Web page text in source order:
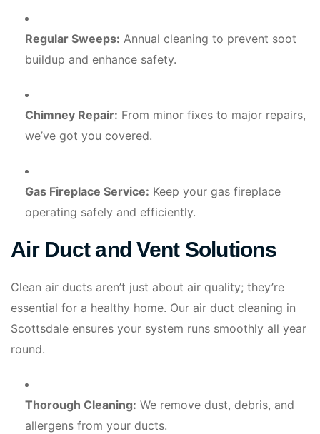
Regular Sweeps: Annual cleaning to prevent soot
buildup and enhance safety.
Chimney Repair: From minor fixes to major repairs,
we’ve got you covered.
Gas Fireplace Service: Keep your gas fireplace
operating safely and efficiently.
Air Duct and Vent Solutions
Clean air ducts aren’t just about air quality; they’re
essential for a healthy home. Our air duct cleaning in
Scottsdale ensures your system runs smoothly all year
round.
Thorough Cleaning: We remove dust, debris, and
allergens from your ducts.